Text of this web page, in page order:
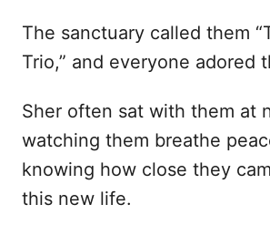
The sanctuary called them
Trio,” and everyone adored
Sher often sat with them at
watching them breathe
knowing how close they
this new life.